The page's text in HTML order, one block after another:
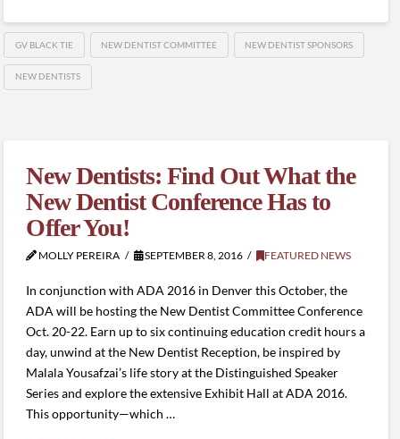
GV BLACK TIE NEW DENTIST COMMITTEE NEW DENTIST SPONSORS
NEW DENTISTS
New Dentists: Find Out What the
New Dentist Conference Has to
Offer You!
MOLLY PEREIRA SEPTEMBER 8, 2016 FEATURED NEWS
In conjunction with ADA 2016 in Denver this October, the
ADA will be hosting the New Dentist Committee Conference
Oct. 20-22. Earn up to six continuing education credit hours a
day, unwind at the New Dentist Reception, be inspired by
Malala Yousafzai’s life story at the Distinguished Speaker
Series and explore the extensive Exhibit Hall at ADA 2016.
This opportunity—which …